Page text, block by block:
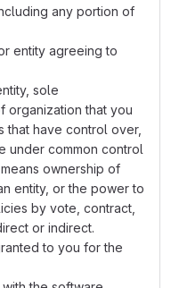
any portion of
entity agreeing to
sole
organization that you
that have control over,
under common control
ownership of
entity, or the power to
by vote, contract,
or indirect.
to you for the